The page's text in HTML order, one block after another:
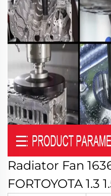
Radiator Fan
FORTOYOTA 1.3